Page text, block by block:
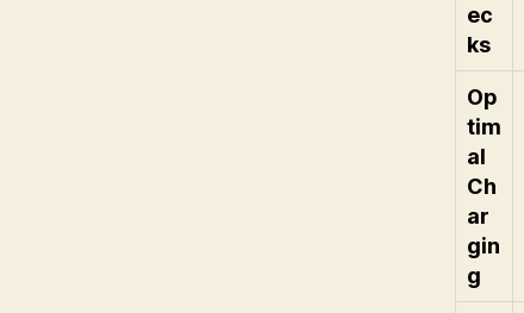
ec
ks
Op
tim
al
Ch
ar
gin
g